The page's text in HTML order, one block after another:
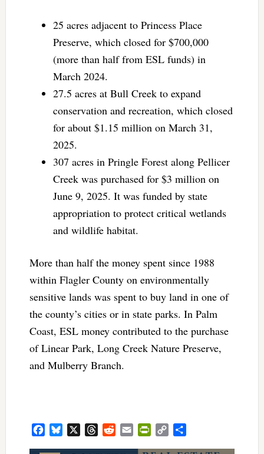
25 acres adjacent to Princess Place
Preserve, which closed for $700,000
(more than half from ESL funds) in
March 2024.
27.5 acres at Bull Creek to expand
conservation and recreation, which closed
for about $1.15 million on March 31,
2025.
307 acres in Pringle Forest along Pellicer
Creek was purchased for $3 million on
June 9, 2025. It was funded by state
appropriation to protect critical wetlands
and wildlife habitat.
More than half the money spent since 1988
within Flagler County on environmentally
sensitive lands was spent to buy land in one of
the county’s cities or in state parks. In Palm
Coast, ESL money contributed to the purchase
of Linear Park, Long Creek Nature Preserve,
and Mulberry Branch.
FacebookBluesky ThreadsRedditEmail PrintFriendly
Copy